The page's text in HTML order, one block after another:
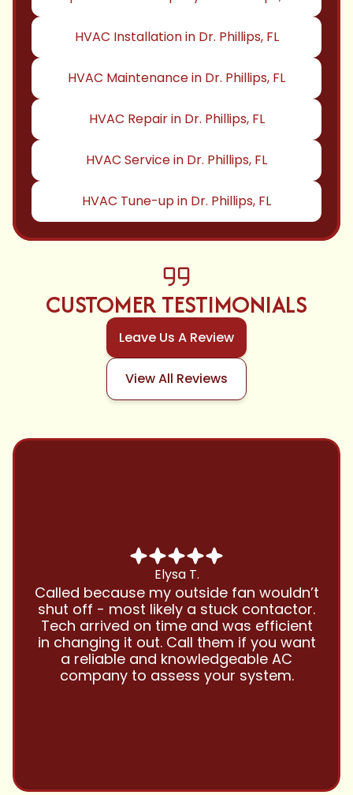
HVAC Installation in Dr. Phillips, FL
HVAC Maintenance in Dr. Phillips, FL
HVAC Repair in Dr. Phillips, FL
HVAC Service in Dr. Phillips, FL
HVAC Tune-up in Dr. Phillips, FL
CUSTOMER TESTIMONIALS
Leave Us A Review
View All Reviews
Chris B.
Have been using Cool Zone for years
and this company is great and I trust
them with all my referrals and my
personal properties. Very responsive
and price competitive with excellent
customer service!! Will continue to use
and highly recommend.